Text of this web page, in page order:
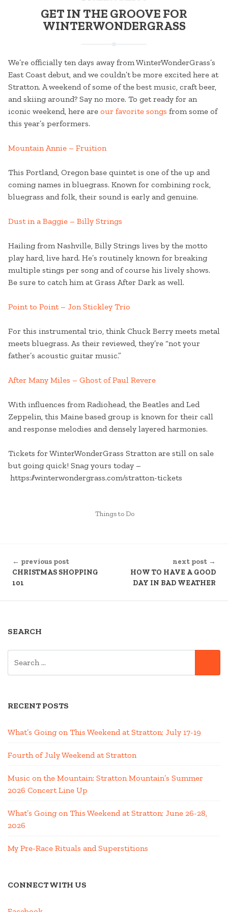
GET IN THE GROOVE FOR
WINTERWONDERGRASS
We’re officially ten days away from WinterWonderGrass’s
East Coast debut, and we couldn’t be more excited here at
Stratton. A weekend of some of the best music, craft beer,
and skiing around? Say no more. To get ready for an
iconic weekend, here are our favorite songs from some of
this year’s performers.
Mountain Annie – Fruition
This Portland, Oregon base quintet is one of the up and
coming names in bluegrass. Known for combining rock,
bluegrass and folk, their sound is early and genuine.
Dust in a Baggie – Billy Strings
Hailing from Nashville, Billy Strings lives by the motto
play hard, live hard. He’s routinely known for breaking
multiple stings per song and of course his lively shows.
Be sure to catch him at Grass After Dark as well.
Point to Point – Jon Stickley Trio
For this instrumental trio, think Chuck Berry meets metal
meets bluegrass. As their reviewed, they’re “not your
father’s acoustic guitar music.”
After Many Miles – Ghost of Paul Revere
With influences from Radiohead, the Beatles and Led
Zeppelin, this Maine based group is known for their call
and response melodies and densely layered harmonies.
Tickets for WinterWonderGrass Stratton are still on sale
but going quick! Snag yours today –
https://winterwondergrass.com/stratton-tickets
POSTED
Things to Do
READING
← previous post
CHRISTMAS SHOPPING
101
next post →
HOW TO HAVE A GOOD
DAY IN BAD WEATHER
SEARCH
RECENT POSTS
What’s Going on This Weekend at Stratton; July 17-19
Fourth of July Weekend at Stratton
Music on the Mountain: Stratton Mountain’s Summer
2026 Concert Line Up
What’s Going on This Weekend at Stratton; June 26-28,
2026
My Pre-Race Rituals and Superstitions
CONNECT WITH US